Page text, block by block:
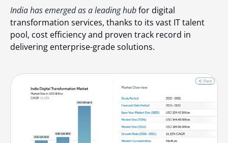
India has emerged as a leading hubfor digital
transformation services, thanks to its vast IT talent
pool, cost efficiency and proven track record in
delivering enterprise-grade solutions.